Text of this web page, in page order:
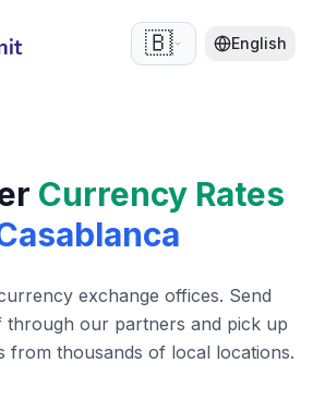
🇧🇪 English
Currency Rates
exchange offices. Send
through our partners and pick up
from thousands of local locations.